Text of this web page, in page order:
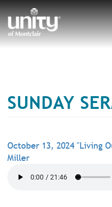
Skip
to
main
content
SUNDAY
October 13, 2024 "Living
Miller